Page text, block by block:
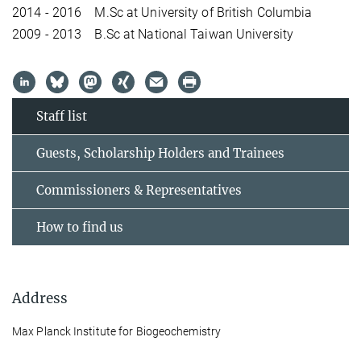
2014 - 2016 M.Sc at University of British Columbia
2009 - 2013 B.Sc at National Taiwan University
Staff list
Guests, Scholarship Holders and Trainees
Commissioners & Representatives
How to find us
Address
Max Planck Institute for Biogeochemistry